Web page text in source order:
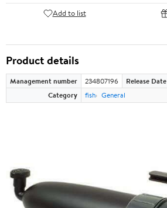
Add to list
Product details
Management number 234807196 Release Date
Category
fish General